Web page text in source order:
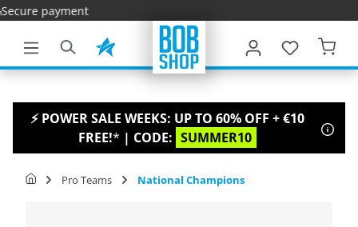
content
⚡ POWER SALE WEEKS: UP TO 60% OFF + €10
FREE!* | CODE: SUMMER10
Pro Teams National Champions